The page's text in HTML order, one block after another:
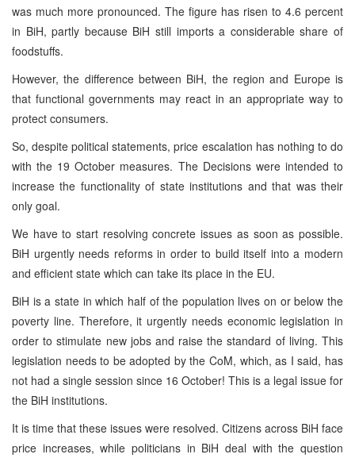
was much more pronounced. The figure has risen to 4.6 percent
in BiH, partly because BiH still imports a considerable share of
foodstuffs.
However, the difference between BiH, the region and Europe is
that functional governments may react in an appropriate way to
protect consumers.
So, despite political statements, price escalation has nothing to do
with the 19 October measures. The Decisions were intended to
increase the functionality of state institutions and that was their
only goal.
We have to start resolving concrete issues as soon as possible.
BiH urgently needs reforms in order to build itself into a modern
and efficient state which can take its place in the EU.
BiH is a state in which half of the population lives on or below the
poverty line. Therefore, it urgently needs economic legislation in
order to stimulate new jobs and raise the standard of living. This
legislation needs to be adopted by the CoM, which, as I said, has
not had a single session since 16 October! This is a legal issue for
the BiH institutions.
It is time that these issues were resolved. Citizens across BiH face
price increases, while politicians in BiH deal with the question